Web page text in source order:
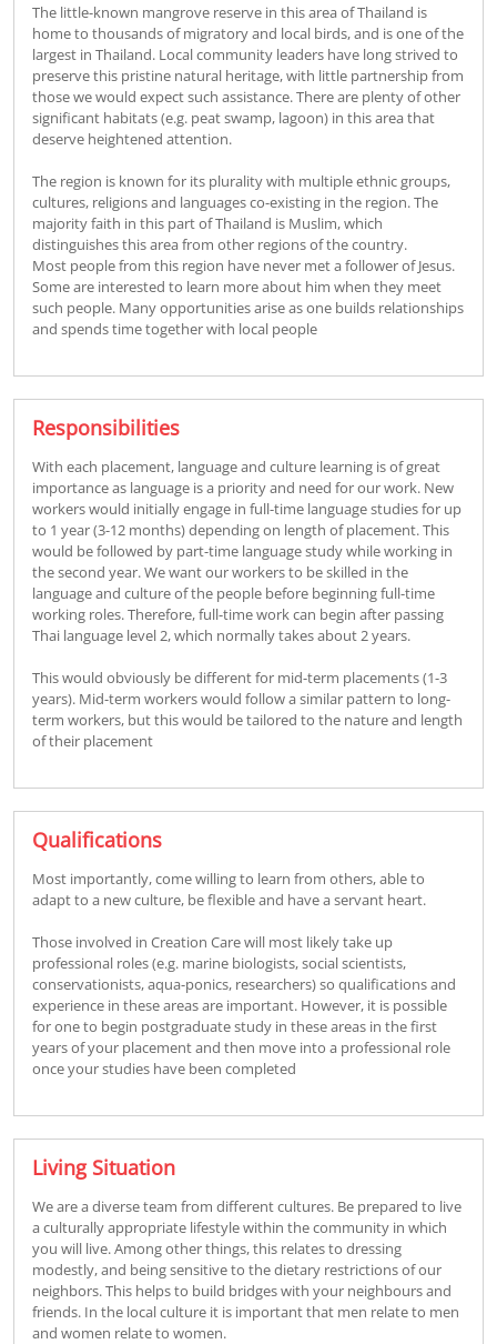
The little-known mangrove reserve in this area of Thailand is
home to thousands of migratory and local birds, and is one of the
largest in Thailand. Local community leaders have long strived to
preserve this pristine natural heritage, with little partnership from
those we would expect such assistance. There are plenty of other
significant habitats (e.g. peat swamp, lagoon) in this area that
deserve heightened attention.
The region is known for its plurality with multiple ethnic groups,
cultures, religions and languages co-existing in the region. The
majority faith in this part of Thailand is Muslim, which
distinguishes this area from other regions of the country.
Most people from this region have never met a follower of Jesus.
Some are interested to learn more about him when they meet
such people. Many opportunities arise as one builds relationships
and spends time together with local people
Responsibilities
With each placement, language and culture learning is of great
importance as language is a priority and need for our work. New
workers would initially engage in full-time language studies for up
to 1 year (3-12 months) depending on length of placement. This
would be followed by part-time language study while working in
the second year. We want our workers to be skilled in the
language and culture of the people before beginning full-time
working roles. Therefore, full-time work can begin after passing
Thai language level 2, which normally takes about 2 years.
This would obviously be different for mid-term placements (1-3
years). Mid-term workers would follow a similar pattern to long-
term workers, but this would be tailored to the nature and length
of their placement
Qualifications
Most importantly, come willing to learn from others, able to
adapt to a new culture, be flexible and have a servant heart.
Those involved in Creation Care will most likely take up
professional roles (e.g. marine biologists, social scientists,
conservationists, aqua-ponics, researchers) so qualifications and
experience in these areas are important. However, it is possible
for one to begin postgraduate study in these areas in the first
years of your placement and then move into a professional role
once your studies have been completed
Living Situation
We are a diverse team from different cultures. Be prepared to live
a culturally appropriate lifestyle within the community in which
you will live. Among other things, this relates to dressing
modestly, and being sensitive to the dietary restrictions of our
neighbors. This helps to build bridges with your neighbours and
friends. In the local culture it is important that men relate to men
and women relate to women.